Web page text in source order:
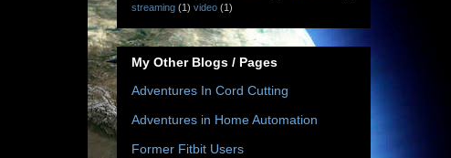
streaming (1) video (1)
My Other Blogs / Pages
Adventures In Cord Cutting
Adventures in Home Automation
Former Fitbit Users